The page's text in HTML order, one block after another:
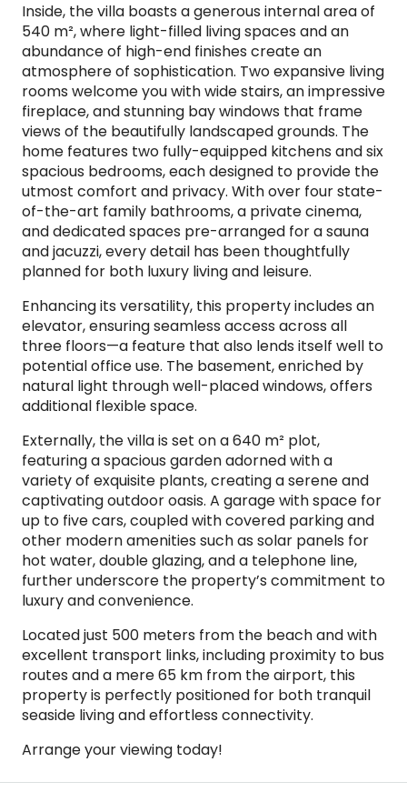
Inside, the villa boasts a generous internal area of
540 m², where light-filled living spaces and an
abundance of high-end finishes create an
atmosphere of sophistication. Two expansive living
rooms welcome you with wide stairs, an impressive
fireplace, and stunning bay windows that frame
views of the beautifully landscaped grounds. The
home features two fully-equipped kitchens and six
spacious bedrooms, each designed to provide the
utmost comfort and privacy. With over four state-
of-the-art family bathrooms, a private cinema,
and dedicated spaces pre-arranged for a sauna
and jacuzzi, every detail has been thoughtfully
planned for both luxury living and leisure.
Enhancing its versatility, this property includes an
elevator, ensuring seamless access across all
three floors—a feature that also lends itself well to
potential office use. The basement, enriched by
natural light through well-placed windows, offers
additional flexible space.
Externally, the villa is set on a 640 m² plot,
featuring a spacious garden adorned with a
variety of exquisite plants, creating a serene and
captivating outdoor oasis. A garage with space for
up to five cars, coupled with covered parking and
other modern amenities such as solar panels for
hot water, double glazing, and a telephone line,
further underscore the property’s commitment to
luxury and convenience.
Located just 500 meters from the beach and with
excellent transport links, including proximity to bus
routes and a mere 65 km from the airport, this
property is perfectly positioned for both tranquil
seaside living and effortless connectivity.
Arrange your viewing today!